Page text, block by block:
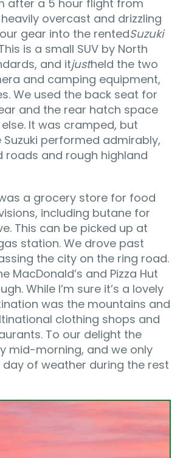
after a 5 hour flight from
overcast and drizzling
gear into the rentedSuzuki
is a small SUV by North
and itjustheld the two
and camping equipment,
We used the back seat for
and the rear hatch space
It was cramped, but
Suzuki performed admirably,
roads and rough highland
a grocery store for food
including butane for
This can be picked up at
station. We drove past
the city on the ring road.
MacDonald’s and Pizza Hut
While I’m sure it’s a lovely
was the mountains and
clothing shops and
To our delight the
mid-morning, and we only
of weather during the rest